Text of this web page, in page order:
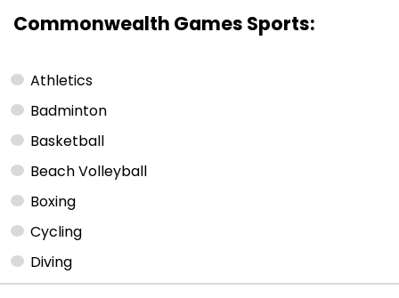
Commonwealth Games Sports:
Athletics
Badminton
Basketball
Beach Volleyball
Boxing
Cycling
Diving